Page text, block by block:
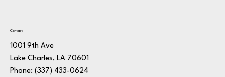
Contact
1001 9th Ave
Lake Charles, LA 70601
Phone: (337) 433-0624